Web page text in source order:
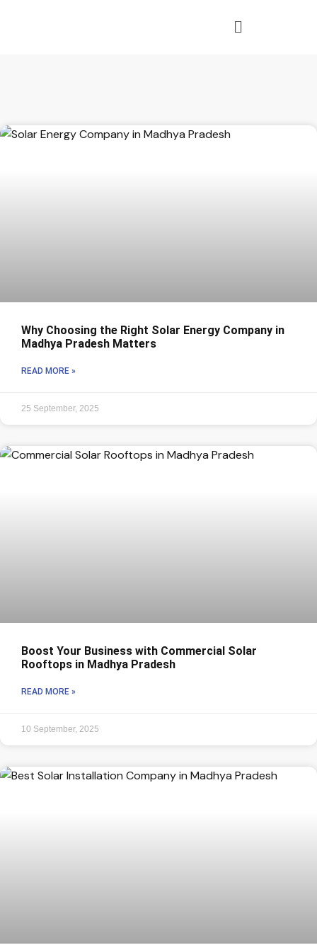
Why Choosing the Right Solar Energy Company in
Madhya Pradesh Matters
READ MORE »
25 September, 2025
Boost Your Business with Commercial Solar
Rooftops in Madhya Pradesh
READ MORE »
10 September, 2025